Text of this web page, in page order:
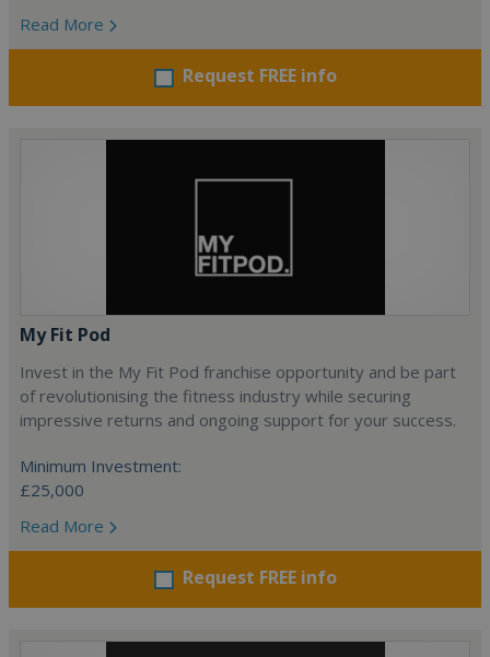
Read More
Request FREE info
My Fit Pod
Invest in the My Fit Pod franchise opportunity and be part
of revolutionising the fitness industry while securing
impressive returns and ongoing support for your success.
Minimum Investment:
£25,000
Read More
Request FREE info